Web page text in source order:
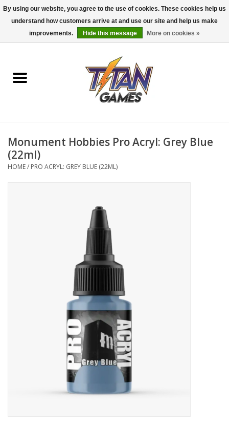
0 Items - $0.00
Dungeons & Dragons
Accessories
Board Games
Titan Games Corps
Monument Hobbies Pro Acryl: Grey Blue
(22ml)
HOME/ PRO ACRYL: GREY BLUE (22ML)
By using our website, you agree to the use of cookies. These cookies help us
understand how customers arrive at and use our site and help us make
improvements.
Hide this message More on cookies »